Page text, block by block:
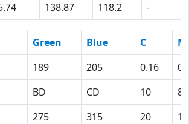
138.87 118.2 -
Green Blue C
M
189 205 0.16
BD CD 10
8
275 315 20
10